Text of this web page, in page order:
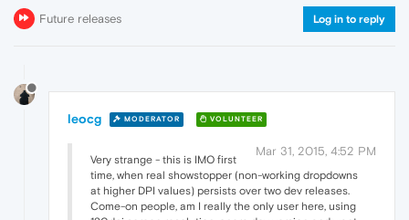
Future releases Log in to reply
leocg MODERATOR VOLUNTEER
Mar 31, 2015, 4:52 PM
Very strange - this is IMO first
time, when real showstopper (non-working dropdowns
at higher DPI values) persists over two dev releases.
Come-on people, am I really the only user here, using